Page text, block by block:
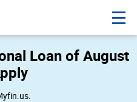
Loan of August